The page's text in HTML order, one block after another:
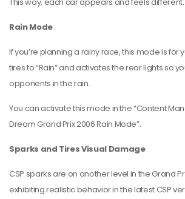
Rain Mode
If you’re planning a rainy race, this mode is for
tires to “Rain” and activates the rear lights so
opponents in the rain.
You can activate this mode in the “Content
Dream Grand Prix 2006 Rain Mode”.
Sparks and Tires Visual Damage
CSP sparks are on another level in the Grand
exhibiting realistic behavior in the latest CSP